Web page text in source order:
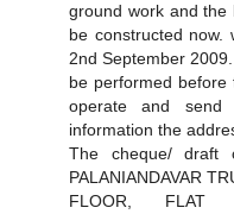
ground work and the
be constructed
2nd September
be performed
operate and send
information the
The cheque/
PALANIANDAVAR
FLOOR, FLAT